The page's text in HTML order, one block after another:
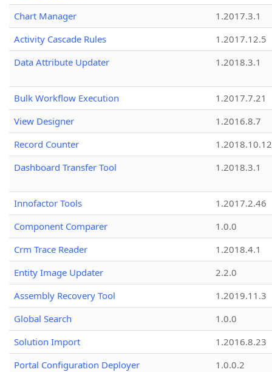
Chart Manager
1.2017.3.1
Activity Cascade Rules
1.2017.12.5
Data Attribute Updater
1.2018.3.1
Bulk Workflow Execution
1.2017.7.21
View Designer
1.2016.8.7
Record Counter
1.2018.10.12
Dashboard Transfer Tool
1.2018.3.1
Innofactor Tools
1.2017.2.46
Component Comparer
1.0.0
Crm Trace Reader
1.2018.4.1
Entity Image Updater
2.2.0
Assembly Recovery Tool
1.2019.11.3
Global Search
1.0.0
Solution Import
1.2016.8.23
Portal Configuration Deployer
1.0.0.2